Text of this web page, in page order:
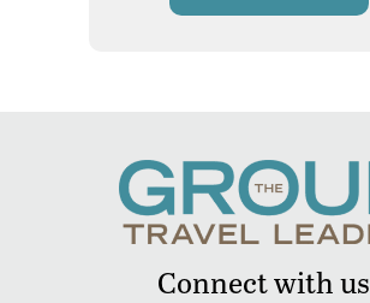
Connect with